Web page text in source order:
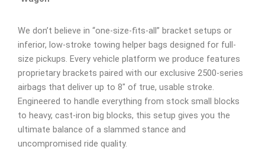
We don’t believe in “one-size-fits-all” bracket setups or
inferior, low-stroke towing helper bags designed for full-
size pickups. Every vehicle platform we produce features
proprietary brackets paired with our exclusive 2500-series
airbags that deliver up to 8″ of true, usable stroke.
Engineered to handle everything from stock small blocks
to heavy, cast-iron big blocks, this setup gives you the
ultimate balance of a slammed stance and
uncompromised ride quality.